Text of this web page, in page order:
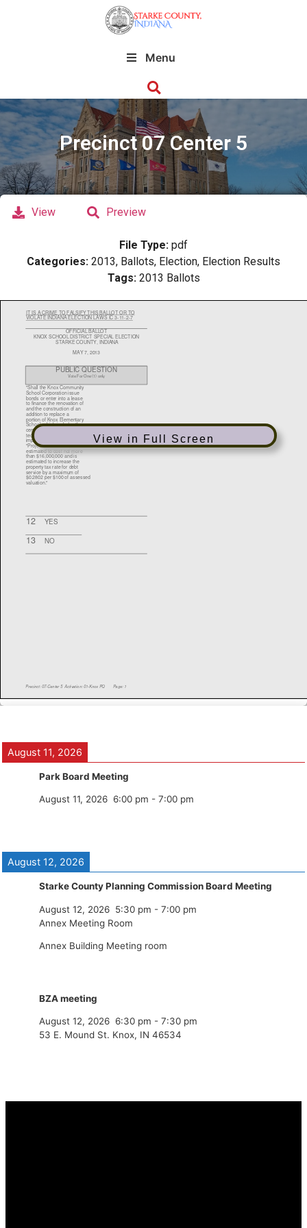
Menu
Precinct 07 Center 5
View in Full Screen
View Preview
File Type: pdf
Categories: 2013, Ballots, Election, Election Results
Tags: 2013 Ballots
August 11, 2026
Park Board Meeting
August 11, 2026 6:00 pm - 7:00 pm
August 12, 2026
Starke County Planning Commission Board Meeting
August 12, 2026 5:30 pm - 7:00 pm
Annex Meeting Room
Annex Building Meeting room
BZA meeting
August 12, 2026 6:30 pm - 7:30 pm
53 E. Mound St. Knox, IN 46534